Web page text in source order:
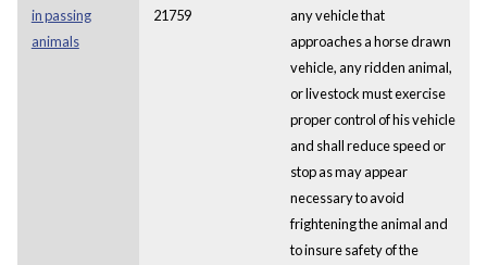
in passing
animals
21759
any vehicle that
approaches a horse drawn
vehicle, any ridden animal,
or livestock must exercise
proper control of his vehicle
and shall reduce speed or
stop as may appear
necessary to avoid
frightening the animal and
to insure safety of the